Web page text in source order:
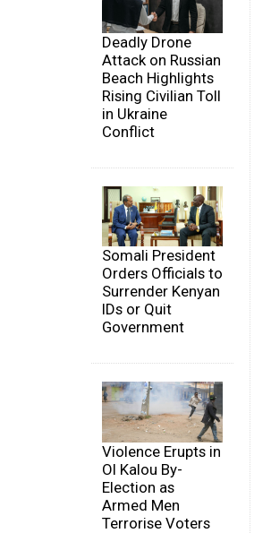
Deadly Drone
Attack on Russian
Beach Highlights
Rising Civilian Toll
in Ukraine
Conflict
Somali President
Orders Officials to
Surrender Kenyan
IDs or Quit
Government
Violence Erupts in
Ol Kalou By-
Election as
Armed Men
Terrorise Voters